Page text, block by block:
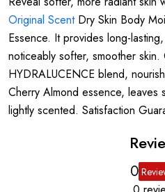
Original ScentDry Skin Body
Essence. It provides long-
noticeably softer, smoother
HYDRALUCENCE blend,
Cherry Almond essence, leaves
lightly scented. Satisfaction
0